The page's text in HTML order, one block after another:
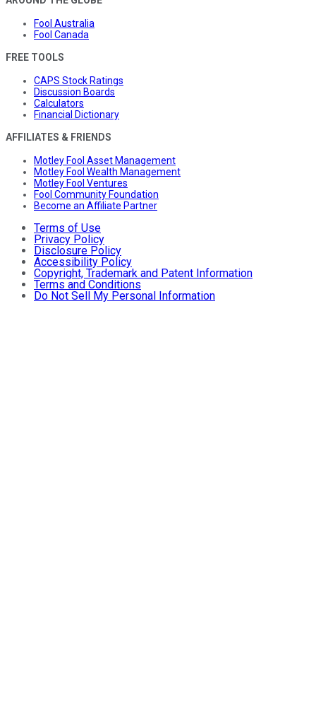
Fool Australia
Fool Canada
FREE TOOLS
CAPS Stock Ratings
Discussion Boards
Calculators
Financial Dictionary
AFFILIATES & FRIENDS
Motley Fool Asset Management
Motley Fool Wealth Management
Motley Fool Ventures
Fool Community Foundation
Become an Affiliate Partner
Terms of Use
Privacy Policy
Disclosure Policy
Accessibility Policy
Copyright, Trademark and Patent Information
Terms and Conditions
Do Not Sell My Personal Information